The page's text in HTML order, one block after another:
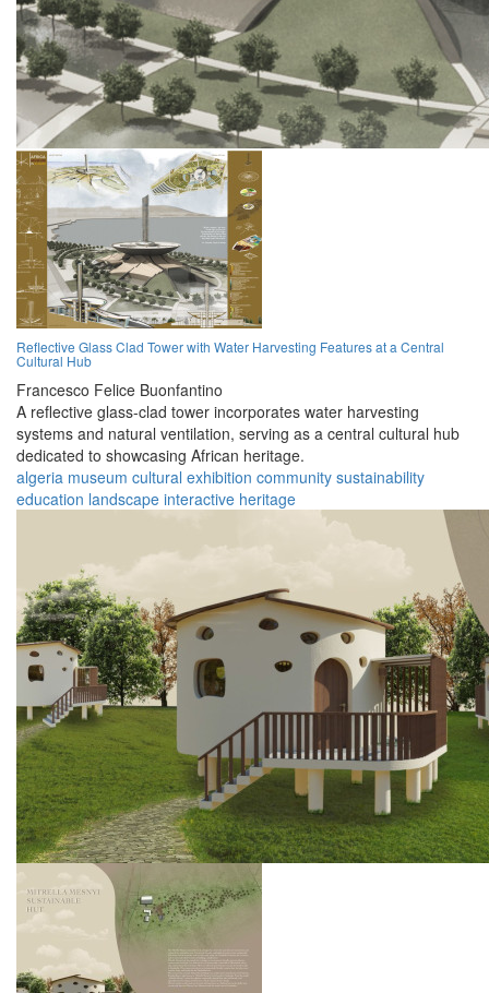
Reflective Glass Clad Tower with Water Harvesting Features at a Central
Cultural Hub
Francesco Felice Buonfantino
A reflective glass-clad tower incorporates water harvesting
systems and natural ventilation, serving as a central cultural hub
dedicated to showcasing African heritage.
algeria museum cultural exhibition community sustainability
education landscape interactive heritage